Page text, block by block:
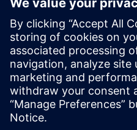
in a very tight window of